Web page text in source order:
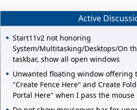
Active
Start11v2 not honoring
System/Multitasking/Desktops/On
taskbar, show all open windows
Unwanted floating window offering
"Create Fence Here" and Create
Portal Here" when I pass the mouse